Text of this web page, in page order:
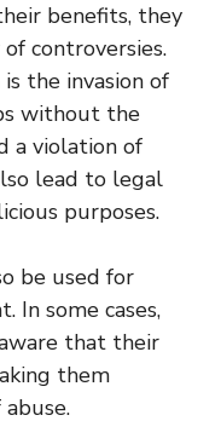
benefits, they
controversies.
the invasion of
without the
a violation of
lead to legal
purposes.
be used for
In some cases,
that their
them